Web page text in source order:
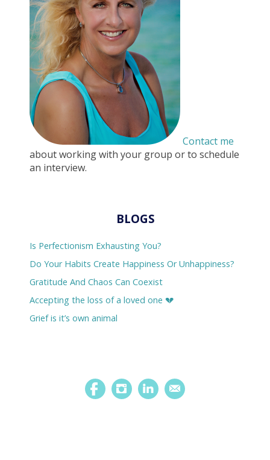
Contact me
about working with your group or to schedule
an interview.
BLOGS
Is Perfectionism Exhausting You?
Do Your Habits Create Happiness Or Unhappiness?
Gratitude And Chaos Can Coexist
Accepting the loss of a loved one 💔
Grief is it’s own animal